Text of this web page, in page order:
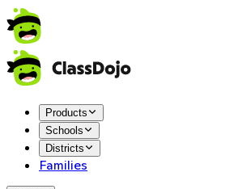
Products
Schools
Districts
Families